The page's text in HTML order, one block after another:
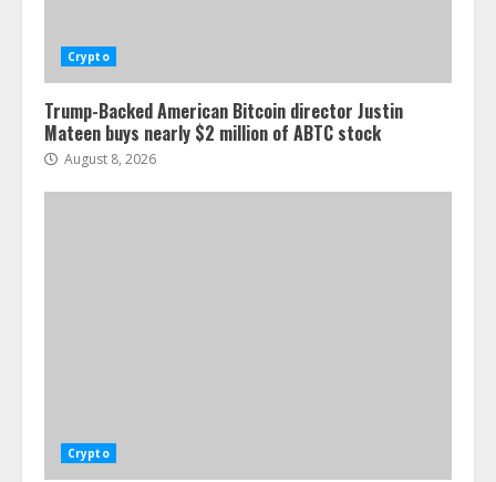
Crypto
Trump-Backed American Bitcoin director Justin
Mateen buys nearly $2 million of ABTC stock
August 8, 2026
Crypto